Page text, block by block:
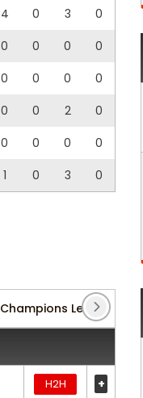
4 0 3
0
0 0 0
0
0 0 0
0
0 0 2
0
0 0 0
0
1 0 3 0
Champions League
H2H +